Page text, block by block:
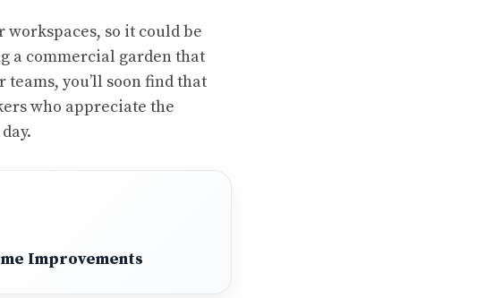
workspaces, so it could be
a commercial garden that
you’ll soon find that
who appreciate the
Improvements